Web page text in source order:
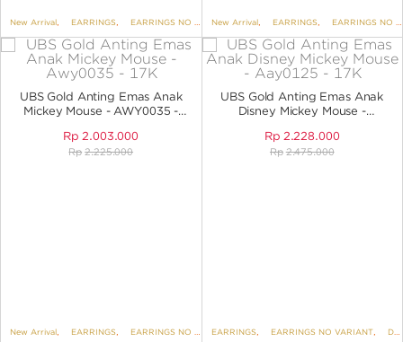
New Arrival, EARRINGS, EARRINGS NO VARIANT , DISNEY, UBS DISNEY MICKEY
New Arrival, EARRINGS, EARRINGS NO VARIANT
UBS Gold Anting Emas Anak
Mickey Mouse - AWY0035 -
Rp 2.003.000
Rp 2.225.000
New Arrival, EARRINGS, EARRINGS NO VARIANT , DISNEY, UBS DISNEY MICKEY
UBS Gold Anting Emas Anak
Disney Mickey Mouse -
Rp 2.228.000
Rp 2.475.000
EARRINGS, EARRINGS NO VARIANT, DISNEY